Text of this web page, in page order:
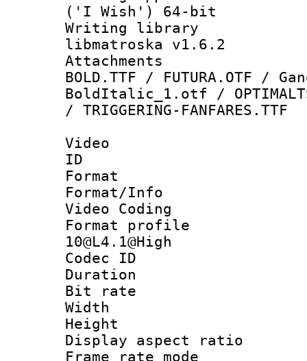
('I Wish') 64-bit
Writing library
libmatroska v1.6.2
Attachments :
BOLD.TTF / FUTURA.OTF /
BoldItalic_1.otf /
/ TRIGGERING-FANFARES.TTF
Video
ID
Format :
Format/Info
Video Coding
Format
10@L4.1@High
Codec ID :
Duration :
Bit rate :
Width : 1
Height : 1
Display
Frame rate